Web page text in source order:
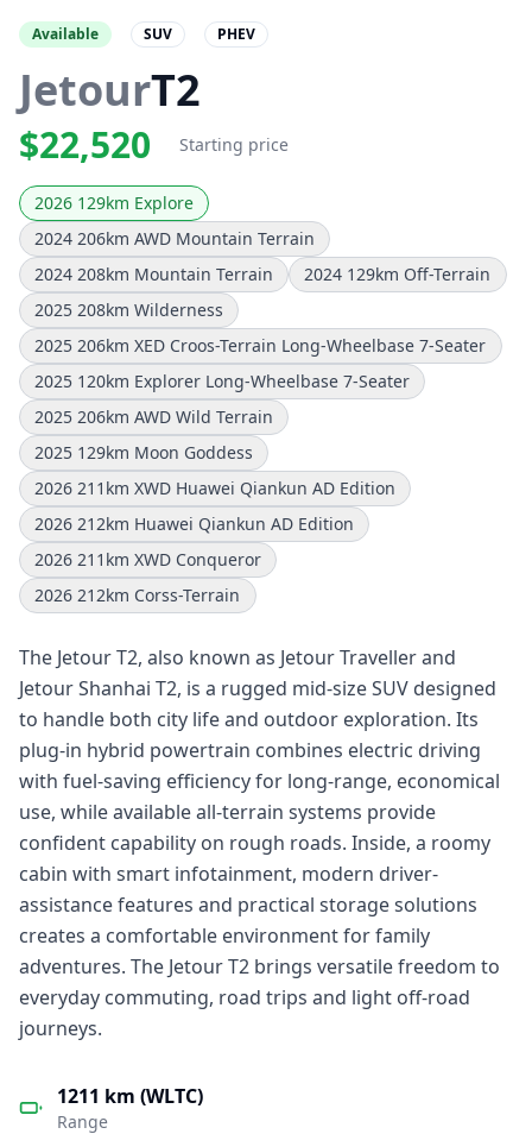
Available SUV PHEV
JetourT2
$22,520 Starting price
2026 129km Explore
2024 206km AWD Mountain Terrain
2024 208km Mountain Terrain
2024 129km Off-Terrain
2025 208km Wilderness
2025 206km XED Croos-Terrain Long-Wheelbase 7-Seater
2025 120km Explorer Long-Wheelbase 7-Seater
2025 206km AWD Wild Terrain
2025 129km Moon Goddess
2026 211km XWD Huawei Qiankun AD Edition
2026 212km Huawei Qiankun AD Edition
2026 211km XWD Conqueror
2026 212km Corss-Terrain
The Jetour T2, also known as Jetour Traveller and
Jetour Shanhai T2, is a rugged mid-size SUV designed
to handle both city life and outdoor exploration. Its
plug-in hybrid powertrain combines electric driving
with fuel-saving efficiency for long-range, economical
use, while available all-terrain systems provide
confident capability on rough roads. Inside, a roomy
cabin with smart infotainment, modern driver-
assistance features and practical storage solutions
creates a comfortable environment for family
adventures. The Jetour T2 brings versatile freedom to
everyday commuting, road trips and light off-road
journeys.
1211 km (WLTC)
Range